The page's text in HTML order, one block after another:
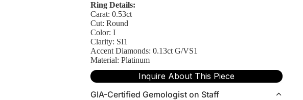
Ring Details:
Carat: 0.53ct
Cut: Round
Color: I
Clarity: SI1
Accent Diamonds: 0.13ct G/VS1
Material: Platinum
Inquire About This Piece
GIA-Certified Gemologist on Staff